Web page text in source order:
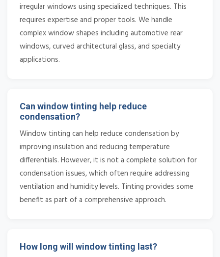
irregular windows using specialized techniques. This
requires expertise and proper tools. We handle
complex window shapes including automotive rear
windows, curved architectural glass, and specialty
applications.
Can window tinting help reduce
condensation?
Window tinting can help reduce condensation by
improving insulation and reducing temperature
differentials. However, it is not a complete solution for
condensation issues, which often require addressing
ventilation and humidity levels. Tinting provides some
benefit as part of a comprehensive approach.
How long will window tinting last?